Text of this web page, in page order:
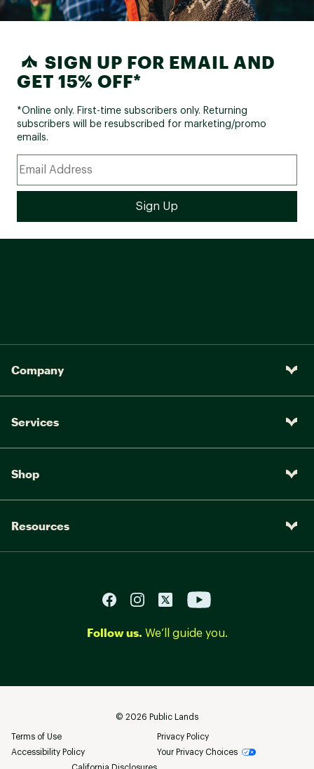
SIGN UP FOR EMAIL AND
GET 15% OFF*
*Online only. First-time subscribers only. Returning
subscribers will be resubscribed for marketing/promo
emails.
Company
Services
Shop
Resources
Follow us. We’ll guide you.
© 2026 Public Lands
Terms of Use
Privacy Policy
Accessibility Policy
Your Privacy Choices